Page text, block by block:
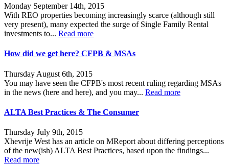
Monday September 14th, 2015
With REO properties becoming increasingly scarce (although still
very present), many expected the surge of Single Family Rental
investments to... Read more
How did we get here? CFPB & MSAs
Thursday August 6th, 2015
You may have seen the CFPB's most recent ruling regarding MSAs
in the news (here and here), and you may... Read more
ALTA Best Practices & The Consumer
Thursday July 9th, 2015
Xhevrije West has an article on MReport about differing perceptions
of the new(ish) ALTA Best Practices, based upon the findings...
Read more